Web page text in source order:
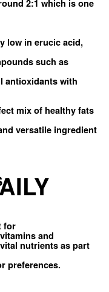
2:1 which is one
low in erucic acid,
such as
antioxidants with
mix of healthy fats
versatile ingredient
for
and
nutrients as part
preferences.